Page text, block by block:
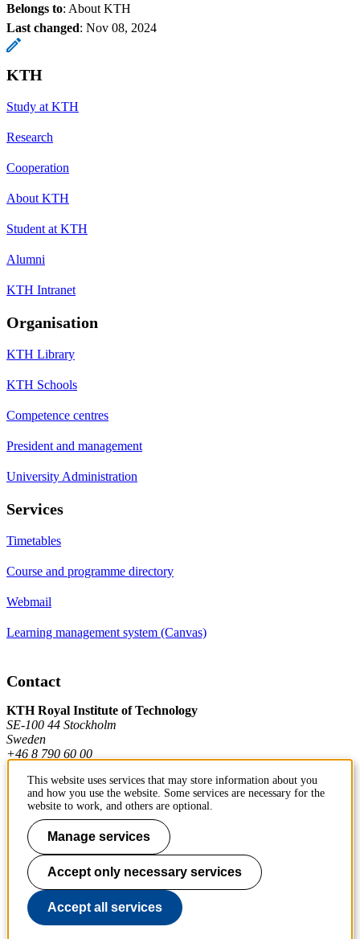
Belongs to: About KTH
Last changed: Nov 08, 2024
KTH
Study at KTH
Research
Cooperation
About KTH
Student at KTH
Alumni
KTH Intranet
Organisation
KTH Library
KTH Schools
Competence centres
President and management
University Administration
Services
Timetables
Course and programme directory
Webmail
Learning management system (Canvas)
Contact
KTH Royal Institute of Technology
SE-100 44 Stockholm
Sweden
+46 8 790 60 00
Contact KTH
Work at KTH
Press and media
About KTH website
This website uses services that may store information about you
and how you use the website. Some services are necessary for the
website to work, and others are optional.
Manage services
Accept only necessary services
Accept all services